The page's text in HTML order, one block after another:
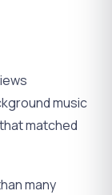
music
matched
many